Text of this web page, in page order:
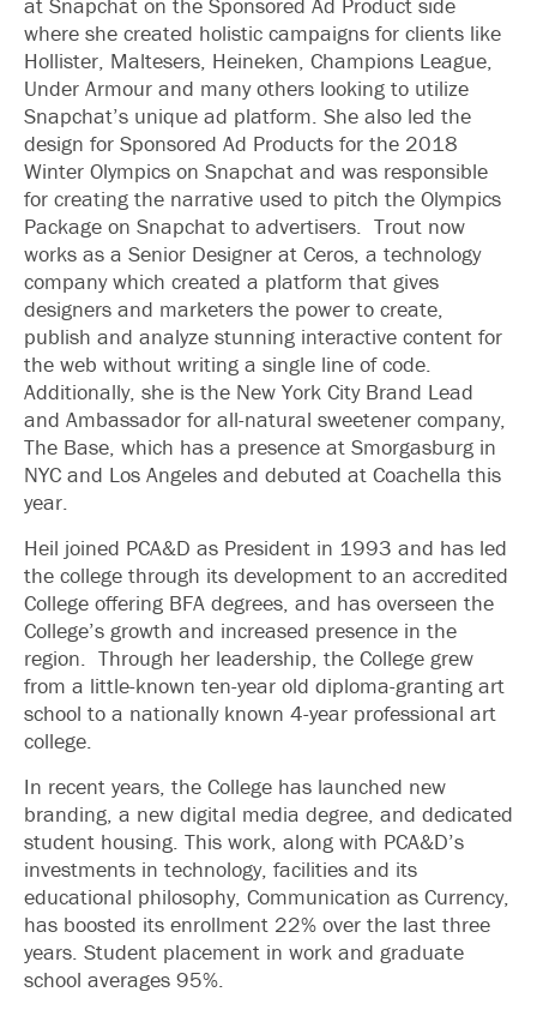
where she created holistic campaigns for clients like
Hollister, Maltesers, Heineken, Champions League,
Under Armour and many others looking to utilize
Snapchat’s unique ad platform. She also led the
design for Sponsored Ad Products for the 2018
Winter Olympics on Snapchat and was responsible
for creating the narrative used to pitch the Olympics
Package on Snapchat to advertisers. Trout now
works as a Senior Designer at Ceros, a technology
company which created a platform that gives
designers and marketers the power to create,
publish and analyze stunning interactive content for
the web without writing a single line of code.
Additionally, she is the New York City Brand Lead
and Ambassador for all-natural sweetener company,
The Base, which has a presence at Smorgasburg in
NYC and Los Angeles and debuted at Coachella this
year.
Heil joined PCA&D as President in 1993 and has led
the college through its development to an accredited
College offering BFA degrees, and has overseen the
College’s growth and increased presence in the
region. Through her leadership, the College grew
from a little-known ten-year old diploma-granting art
school to a nationally known 4-year professional art
college.
In recent years, the College has launched new
branding, a new digital media degree, and dedicated
student housing. This work, along with PCA&D’s
investments in technology, facilities and its
educational philosophy, Communication as Currency,
has boosted its enrollment 22% over the last three
years. Student placement in work and graduate
school averages 95%.